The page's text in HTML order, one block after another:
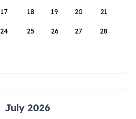
17 18 19 20 21
24 25 26 27 28
July 2026